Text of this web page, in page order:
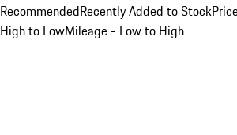
RecommendedRecently Added to Stock
High to LowMileage - Low to High